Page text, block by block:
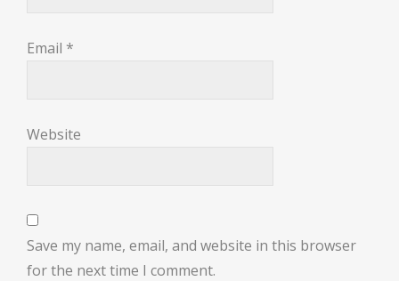
Email *
Website
Save my name, email, and website in this browser
for the next time I comment.